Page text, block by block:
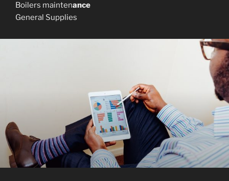
Boilers maintenance
General Supplies